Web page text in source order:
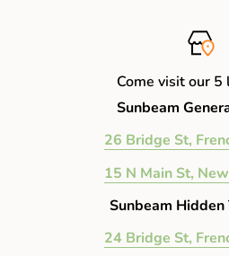
Come visit our 5
Sunbeam
26 Bridge St,
15 N Main St,
Sunbeam Hidden
24 Bridge St,